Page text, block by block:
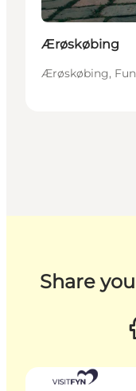
Ærøskøbing
Ærøskøbing,
Share